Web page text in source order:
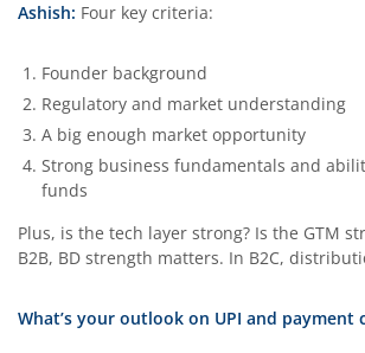
Ashish: Four key criteria:
Founder background
Regulatory and market understanding
A big enough market opportunity
Strong business fundamentals and
funds
Plus, is the tech layer strong? Is the GTM
B2B, BD strength matters. In B2C,
What’s your outlook on UPI and payment